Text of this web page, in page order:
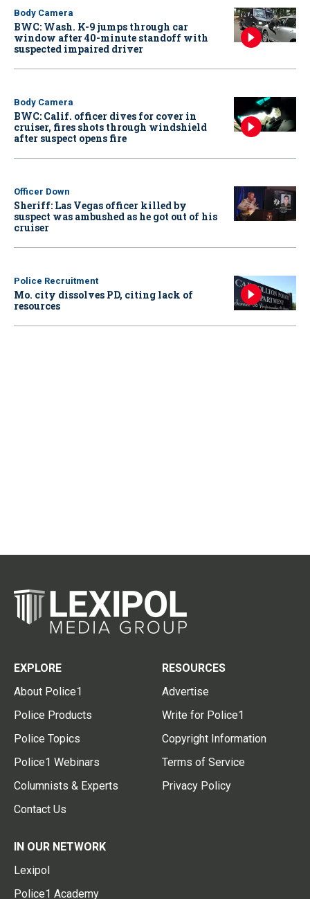
Body Camera
BWC: Wash. K-9 jumps through car
window after 40-minute standoff with
suspected impaired driver
Body Camera
BWC: Calif. officer dives for cover in
cruiser, fires shots through windshield
after suspect opens fire
Officer Down
Sheriff: Las Vegas officer killed by
suspect was ambushed as he got out of his
cruiser
Police Recruitment
Mo. city dissolves PD, citing lack of
resources
EXPLORE
About Police1
Police Products
Police Topics
Police1 Webinars
Columnists & Experts
Contact Us
RESOURCES
Advertise
Write for Police1
Copyright Information
Terms of Service
Privacy Policy
IN OUR NETWORK
Lexipol
Police1 Academy